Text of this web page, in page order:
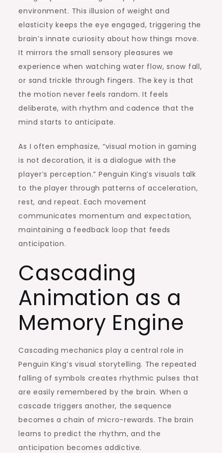
environment. This illusion of weight and
elasticity keeps the eye engaged, triggering the
brain’s innate curiosity about how things move.
It mirrors the small sensory pleasures we
experience when watching water flow, snow fall,
or sand trickle through fingers. The key is that
the motion never feels random. It feels
deliberate, with rhythm and cadence that the
mind starts to anticipate.
As I often emphasize, “visual motion in gaming
is not decoration, it is a dialogue with the
player’s perception.” Penguin King’s visuals talk
to the player through patterns of acceleration,
rest, and repeat. Each movement
communicates momentum and expectation,
maintaining a feedback loop that feeds
anticipation.
Cascading
Animation as a
Memory Engine
Cascading mechanics play a central role in
Penguin King’s visual storytelling. The repeated
falling of symbols creates rhythmic pulses that
are easily remembered by the brain. When a
cascade triggers another, the sequence
becomes a chain of micro-rewards. The brain
learns to predict the rhythm, and the
anticipation becomes addictive.